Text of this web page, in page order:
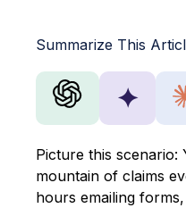
Summarize This
✦
Picture this scenario:
mountain of claims
hours emailing